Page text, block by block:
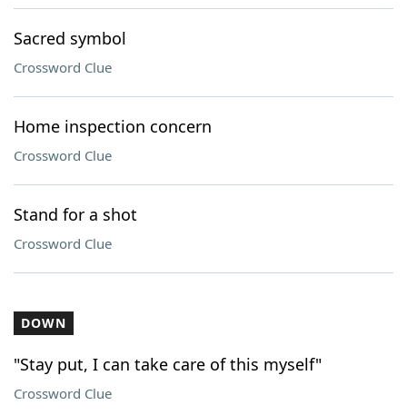
Sacred symbol
Crossword Clue
Home inspection concern
Crossword Clue
Stand for a shot
Crossword Clue
DOWN
"Stay put, I can take care of this myself"
Crossword Clue